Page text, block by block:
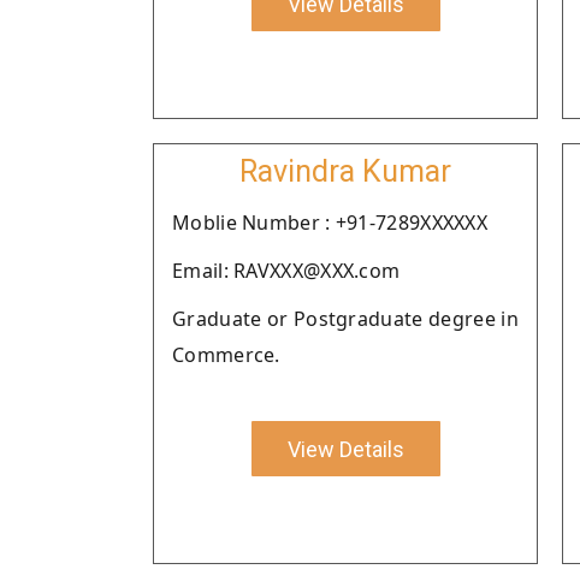
Ravindra Kumar
Moblie Number : +91-7289XXXXXX
Email: RAVXXX@XXX.com
Graduate or Postgraduate degree in
Commerce.
View Details